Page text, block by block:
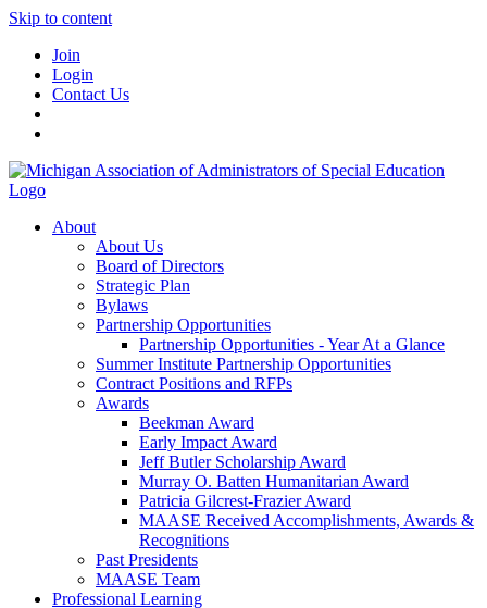
Skip to content
Join
Login
Contact Us
About
About Us
Board of Directors
Strategic Plan
Bylaws
Partnership Opportunities
Partnership Opportunities - Year At a Glance
Summer Institute Partnership Opportunities
Contract Positions and RFPs
Awards
Beekman Award
Early Impact Award
Jeff Butler Scholarship Award
Murray O. Batten Humanitarian Award
Patricia Gilcrest-Frazier Award
MAASE Received Accomplishments, Awards &
Recognitions
Past Presidents
MAASE Team
Professional Learning